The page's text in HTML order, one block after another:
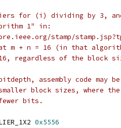
for (i) dividing by 3,
1" in:
stamp/
m + n = 16 (in that
regardless of the block
assembly code may
block sizes, where
bits.
0x5556